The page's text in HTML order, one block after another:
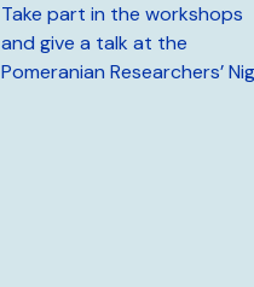
Take part in the workshops
and give a talk at the
Pomeranian Researchers’